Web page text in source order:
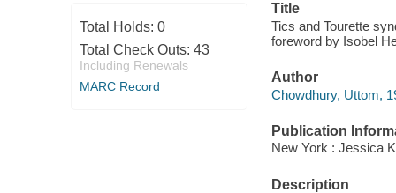
Total Holds: 0
Total Check Outs: 43
Including Renewals
MARC Record
Title
Tics and Tourette
foreword by Isobel
Author
Chowdhury, Uttom,
Publication
New York : Jessica
Description